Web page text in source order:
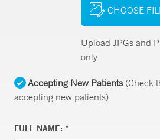
CHOOSE
Upload JPGs and
only
Accepting New Patients(Check
accepting new patients)
FULL NAME: *